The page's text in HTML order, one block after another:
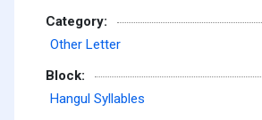
Category:
Other Letter
Block:
Hangul Syllables